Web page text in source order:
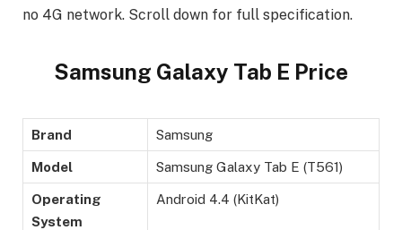
no 4G network. Scroll down for full specification.
Samsung Galaxy Tab E Price
Brand Samsung
Model Samsung Galaxy Tab E (T561)
Operating
System
Android 4.4 (KitKat)